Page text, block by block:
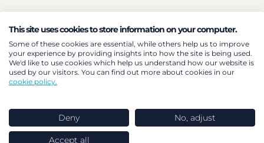
This site uses cookies to store information on your computer.
Some of these cookies are essential, while others help us to improve
your experience by providing insights into how the site is being used.
We'd like to use cookies which help us understand how our website is
used by our visitors. You can find out more about cookies in our
cookie policy.
Deny No, adjust
Accept all